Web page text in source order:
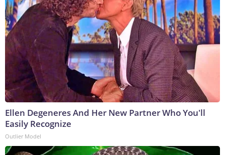
Ellen Degeneres And Her New Partner Who You'll
Easily Recognize
Outlier Model